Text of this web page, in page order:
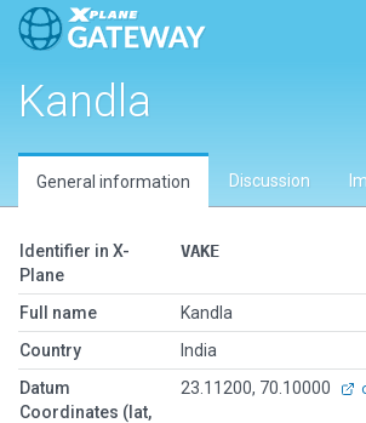
Kandla
General information Discussion
Identifier in X-
Plane
VAKE
Full name
Kandla
Country
India
Datum
Coordinates (lat,
23.11200, 70.10000